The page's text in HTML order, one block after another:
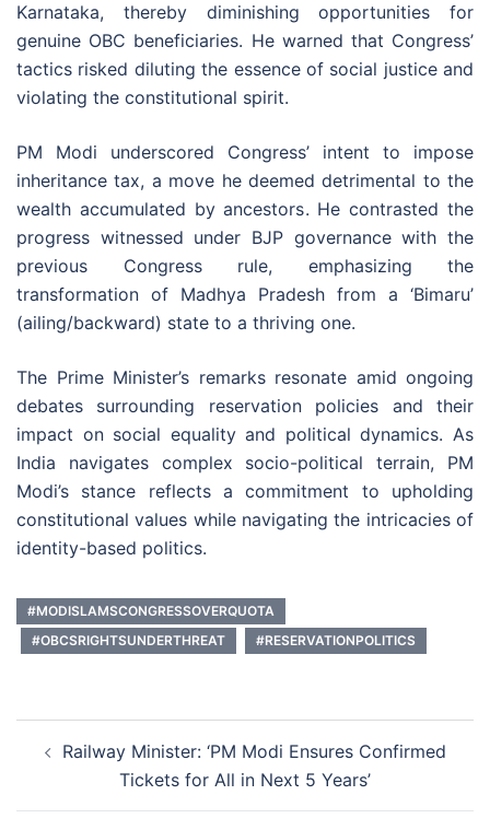
Karnataka, thereby diminishing opportunities for
genuine OBC beneficiaries. He warned that Congress’
tactics risked diluting the essence of social justice and
violating the constitutional spirit.
PM Modi underscored Congress’ intent to impose
inheritance tax, a move he deemed detrimental to the
wealth accumulated by ancestors. He contrasted the
progress witnessed under BJP governance with the
previous Congress rule, emphasizing the
transformation of Madhya Pradesh from a ‘Bimaru’
(ailing/backward) state to a thriving one.
The Prime Minister’s remarks resonate amid ongoing
debates surrounding reservation policies and their
impact on social equality and political dynamics. As
India navigates complex socio-political terrain, PM
Modi’s stance reflects a commitment to upholding
constitutional values while navigating the intricacies of
identity-based politics.
#MODISLAMSCONGRESSOVERQUOTA
#OBCSRIGHTSUNDERTHREAT
#RESERVATIONPOLITICS
navigation
Railway Minister: ‘PM Modi Ensures Confirmed
Tickets for All in Next 5 Years’